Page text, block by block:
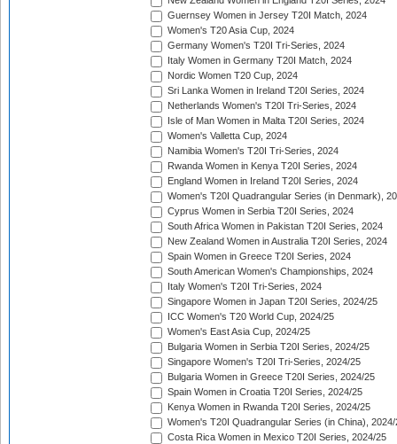
Guernsey Women in Jersey T20I Match, 2024
Women's T20 Asia Cup, 2024
Germany Women's T20I Tri-Series, 2024
Italy Women in Germany T20I Match, 2024
Nordic Women T20 Cup, 2024
Sri Lanka Women in Ireland T20I Series, 2024
Netherlands Women's T20I Tri-Series, 2024
Isle of Man Women in Malta T20I Series, 2024
Women's Valletta Cup, 2024
Namibia Women's T20I Tri-Series, 2024
Rwanda Women in Kenya T20I Series, 2024
England Women in Ireland T20I Series, 2024
Women's T20I Quadrangular Series (in Denmark),
Cyprus Women in Serbia T20I Series, 2024
South Africa Women in Pakistan T20I Series, 2024
New Zealand Women in Australia T20I Series, 2024
Spain Women in Greece T20I Series, 2024
South American Women's Championships, 2024
Italy Women's T20I Tri-Series, 2024
Singapore Women in Japan T20I Series, 2024/25
ICC Women's T20 World Cup, 2024/25
Women's East Asia Cup, 2024/25
Bulgaria Women in Serbia T20I Series, 2024/25
Singapore Women's T20I Tri-Series, 2024/25
Bulgaria Women in Greece T20I Series, 2024/25
Spain Women in Croatia T20I Series, 2024/25
Kenya Women in Rwanda T20I Series, 2024/25
Women's T20I Quadrangular Series (in China), 2024/
Costa Rica Women in Mexico T20I Series, 2024/25